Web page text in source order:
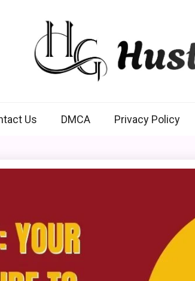
Us DMCA Privacy Policy